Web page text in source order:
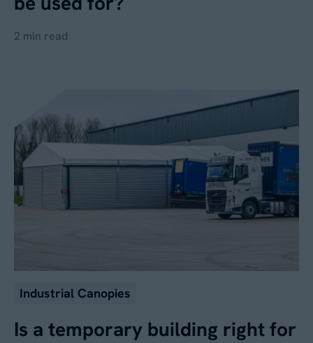
2 min read
Industrial Canopies
Is a temporary building right for